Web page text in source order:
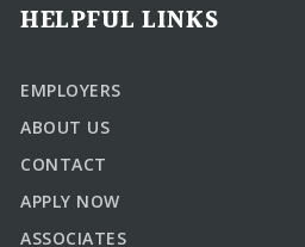
HELPFUL LINKS
EMPLOYERS
ABOUT US
CONTACT
APPLY NOW
ASSOCIATES